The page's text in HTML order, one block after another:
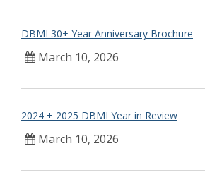
DBMI 30+ Year Anniversary Brochure
March 10, 2026
2024 + 2025 DBMI Year in Review
March 10, 2026